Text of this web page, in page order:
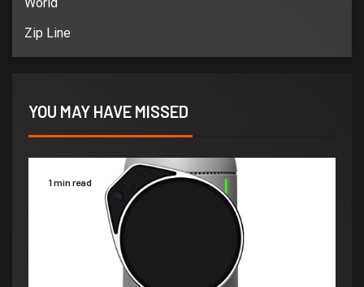
Zip Line
YOU MAY HAVE MISSED
1 min read